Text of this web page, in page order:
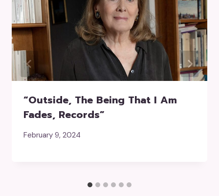
“Outside, The Being That I Am
Fades, Records”
February 9, 2024